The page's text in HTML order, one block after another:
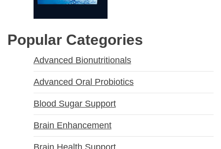
Popular Categories
Advanced Bionutritionals
Advanced Oral Probiotics
Blood Sugar Support
Brain Enhancement
Brain Health Support